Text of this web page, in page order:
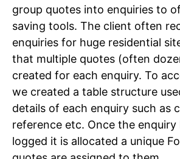
group quotes into enquiries to
saving tools. The client often
enquiries for huge residential
that multiple quotes (often
created for each enquiry. To
we created a table structure
details of each enquiry such as
reference etc. Once the enquiry
logged it is allocated a unique